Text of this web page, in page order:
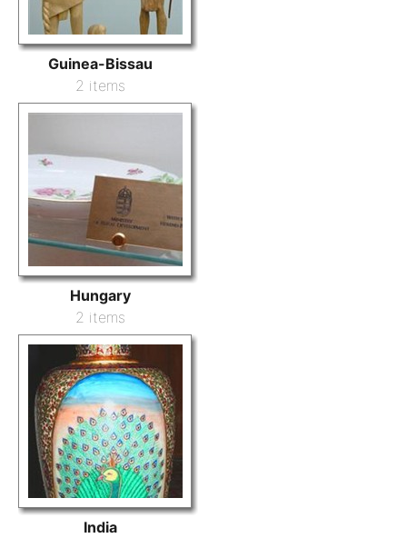
Guinea-Bissau
2 items
Hungary
2 items
India